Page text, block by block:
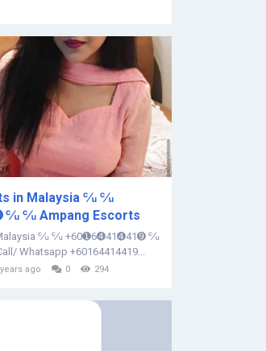
in Malaysia ℆ ℆
℆ ℆ Ampang Escorts
Malaysia ℆ ℆ +60➊6➍41➍41➒ ℆
Whatsapp +60164414419...
ago 0 294